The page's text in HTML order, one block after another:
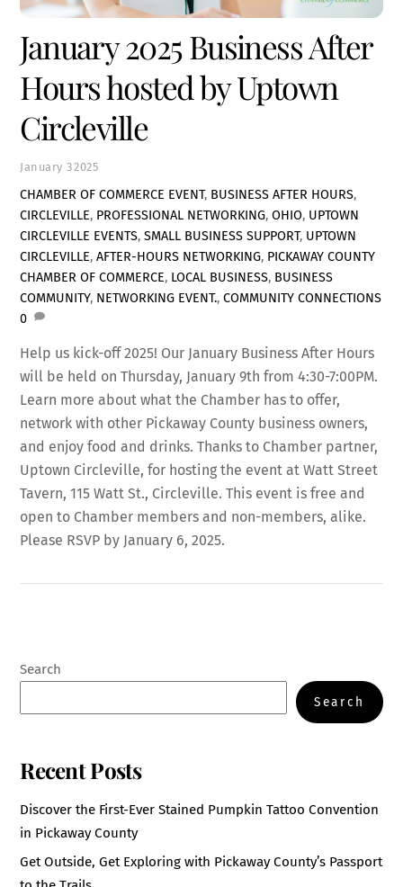
January 3 2025
January 2025 Business After
Hours hosted by Uptown
Circleville
CHAMBER OF COMMERCE EVENT, BUSINESS AFTER HOURS,
CIRCLEVILLE, PROFESSIONAL NETWORKING,OHIO, UPTOWN
CIRCLEVILLE EVENTS,SMALL BUSINESS SUPPORT, UPTOWN
CIRCLEVILLE,AFTER-HOURS NETWORKING, PICKAWAY COUNTY
CHAMBER OF COMMERCE, LOCAL BUSINESS, BUSINESS
COMMUNITY, NETWORKING EVENT.,COMMUNITY CONNECTIONS
0
Help us kick-off 2025! Our January Business After Hours
will be held on Thursday, January 9th from 4:30-7:00PM.
Learn more about what the Chamber has to offer,
network with other Pickaway County business owners,
and enjoy food and drinks. Thanks to Chamber partner,
Uptown Circleville, for hosting the event at Watt Street
Tavern, 115 Watt St., Circleville. This event is free and
open to Chamber members and non-members, alike.
Please RSVP by January 6, 2025.
Search
Search
Recent Posts
Discover the First-Ever Stained Pumpkin Tattoo Convention
in Pickaway County
Get Outside, Get Exploring with Pickaway County’s Passport